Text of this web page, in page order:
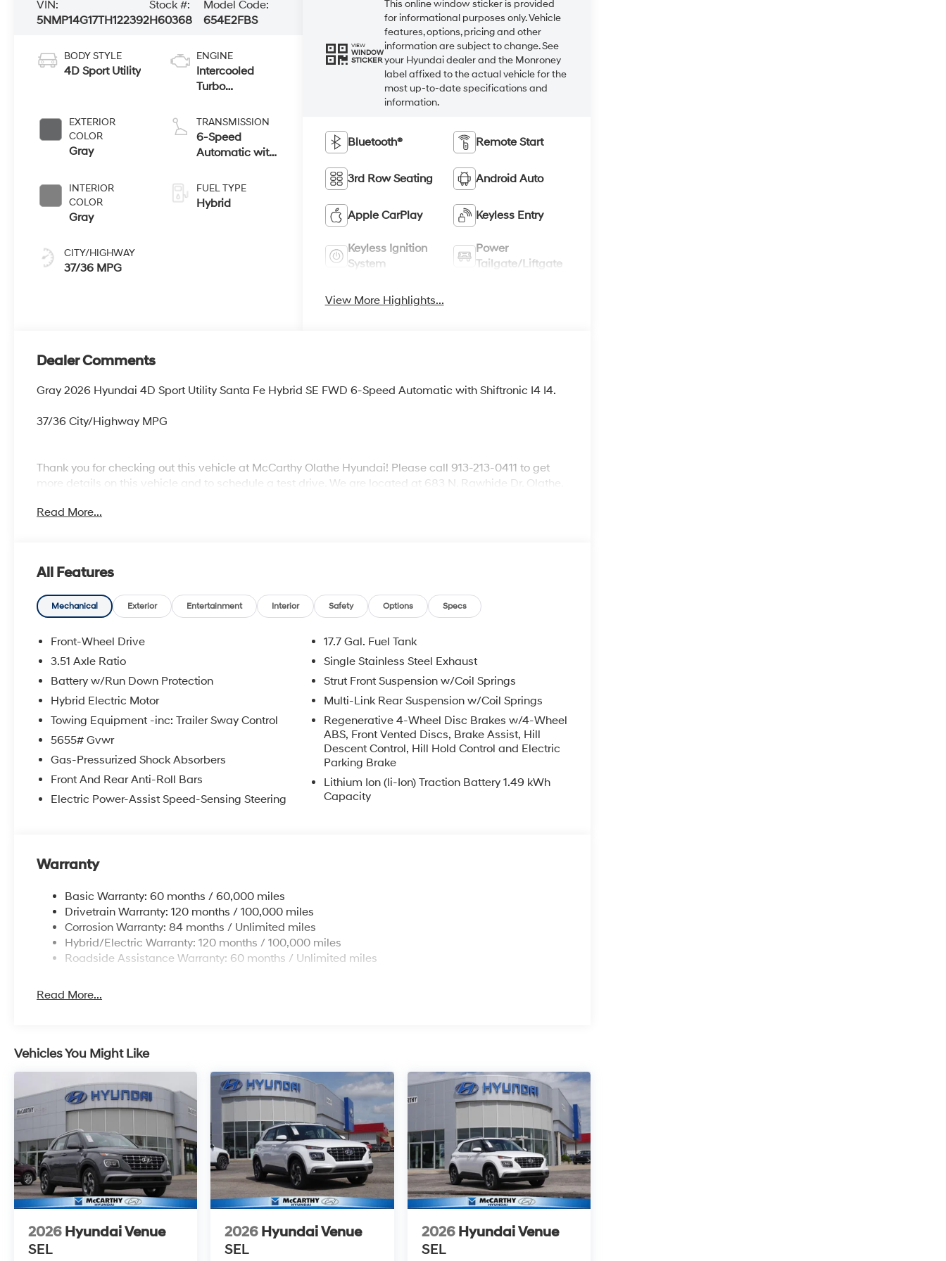
VIN:
5NMP14G17TH122392
Stock #:
H60368
Model Code:
654E2FBS
BODY STYLE
4D Sport Utility
EXTERIOR
COLOR
Gray
INTERIOR
COLOR
Gray
CITY/HIGHWAY
37/36 MPG
ENGINE
Intercooled
Turbo
1.6 L/98
TRANSMISSION
6-Speed
Automatic with
FUEL TYPE
Hybrid
VIEW
WINDOW
STICKER
This online window sticker is provided
for informational purposes only. Vehicle
features, options, pricing and other
information are subject to change. See
your Hyundai dealer and the Monroney
label affixed to the actual vehicle for the
most up-to-date specifications and
information.
Bluetooth® Remote Start
3rd Row Seating Android Auto
Apple CarPlay Keyless Entry
Keyless Ignition
System
Power
Tailgate/Liftgate
View More Highlights...
Dealer Comments
Gray 2026 Hyundai 4D Sport Utility Santa Fe Hybrid SE FWD 6-Speed Automatic with Shiftronic I4 I4.
37/36 City/Highway MPG
Thank you for checking out this vehicle at McCarthy Olathe Hyundai! Please call 913-213-0411 to get
more details on this vehicle and to schedule a test drive. We are located at 683 N. Rawhide Dr. Olathe,
change without notice.
Read More...
All Features
Mechanical Exterior Entertainment Interior Safety Options Specs
Front-Wheel Drive
3.51 Axle Ratio
Battery w/Run Down Protection
Hybrid Electric Motor
Towing Equipment -inc: Trailer Sway Control
5655# Gvwr
Gas-Pressurized Shock Absorbers
Front And Rear Anti-Roll Bars
Electric Power-Assist Speed-Sensing Steering
17.7 Gal. Fuel Tank
Single Stainless Steel Exhaust
Strut Front Suspension w/Coil Springs
Multi-Link Rear Suspension w/Coil Springs
Regenerative 4-Wheel Disc Brakes w/4-Wheel
ABS, Front Vented Discs, Brake Assist, Hill
Descent Control, Hill Hold Control and Electric
Parking Brake
Lithium Ion (li-Ion) Traction Battery 1.49 kWh
Capacity
Warranty
Basic Warranty: 60 months / 60,000 miles
Drivetrain Warranty: 120 months / 100,000 miles
Corrosion Warranty: 84 months / Unlimited miles
Hybrid/Electric Warranty: 120 months / 100,000 miles
Roadside Assistance Warranty: 60 months / Unlimited miles
Read More...
Vehicles You Might Like
2026 Hyundai Venue
SEL
2026 Hyundai Venue
SEL
2026 Hyundai Venue
SEL